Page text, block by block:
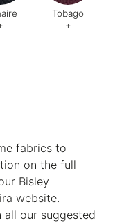
Tobago
+
fabrics to
on the full
Bisley
website.
all our suggested